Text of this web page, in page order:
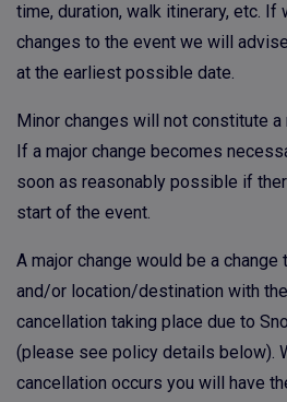
time, duration, walk itinerary, etc. If
changes to the event we will
at the earliest possible date.
Minor changes will not constitute
If a major change becomes
soon as reasonably possible if
start of the event.
A major change would be a
and/or location/destination with
cancellation taking place due to
(please see policy details below).
cancellation occurs you will have